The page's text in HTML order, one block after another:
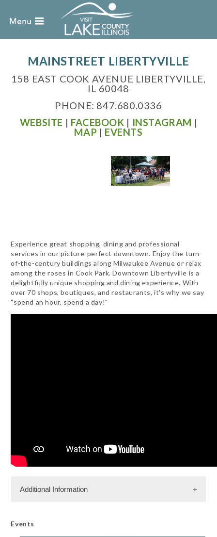
MAINSTREET LIBERTYVILLE
158 EAST COOK AVENUE LIBERTYVILLE,
IL 60048
PHONE: 847.680.0336
WEBSITE | FACEBOOK | INSTAGRAM |
MAP | EVENTS
Experience great shopping, dining and professional
services in our picture-perfect downtown. Enjoy the turn-
of-the-century buildings along Milwaukee Avenue or relax
among the roses in Cook Park. Downtown Libertyville is a
delightfully unique shopping and dining experience. With
over 70 shops, boutiques, and restaurants, it's why we say
"spend an hour, spend a day!"
Additional Information
Events